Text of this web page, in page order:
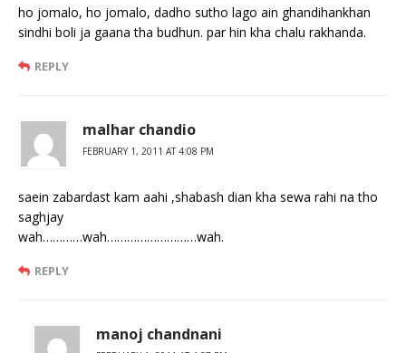
ho jomalo, ho jomalo, dadho sutho lago ain ghandihankhan
sindhi boli ja gaana tha budhun. par hin kha chalu rakhanda.
REPLY
malhar chandio
FEBRUARY 1, 2011 AT 4:08 PM
saein zabardast kam aahi ,shabash dian kha sewa rahi na tho
saghjay
wah…………wah………………………wah.
REPLY
manoj chandnani